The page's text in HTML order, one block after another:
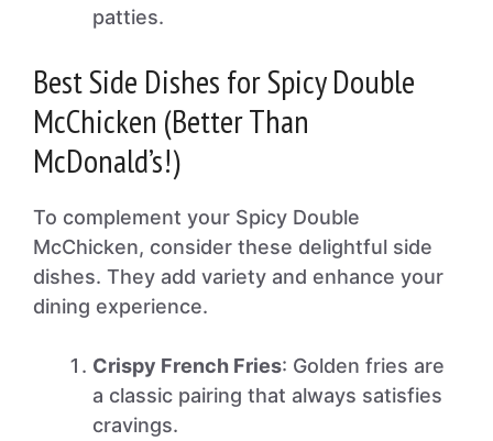
patties.
Best Side Dishes for Spicy Double
McChicken (Better Than
McDonald’s!)
To complement your Spicy Double
McChicken, consider these delightful side
dishes. They add variety and enhance your
dining experience.
Crispy French Fries: Golden fries are
a classic pairing that always satisfies
cravings.